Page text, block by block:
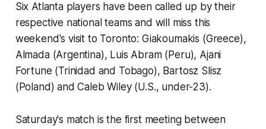
Six Atlanta players have been called up by their
respective national teams and will miss this
weekend's visit to Toronto: Giakoumakis (Greece),
Almada (Argentina), Luis Abram (Peru), Ajani
Fortune (Trinidad and Tobago), Bartosz Slisz
(Poland) and Caleb Wiley (U.S., under-23).
Saturday's match is the first meeting between